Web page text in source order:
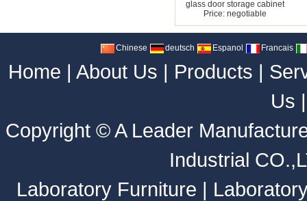
glass door storage cabinet
Price: negotiable
Chinese deutsch Espanol Francais
Home | About Us | Products |
Us
Copyright ©A Leader
Industrial
Laboratory Furniture |